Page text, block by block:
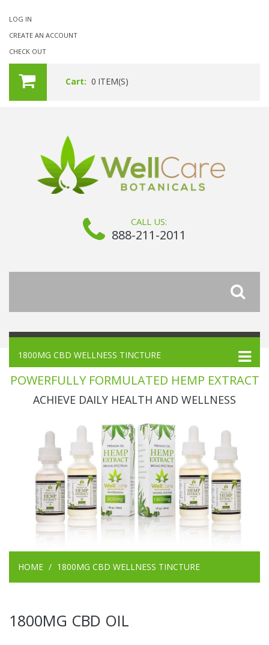
LOG IN
CREATE AN ACCOUNT
CHECK OUT
Cart: 0 ITEM(S)
CALL US:
888-211-2011
1800MG CBD WELLNESS TINCTURE
POWERFULLY FORMULATED HEMP EXTRACT
ACHIEVE DAILY HEALTH AND WELLNESS
HOME 1800MG CBD WELLNESS TINCTURE
1800MG CBD OIL